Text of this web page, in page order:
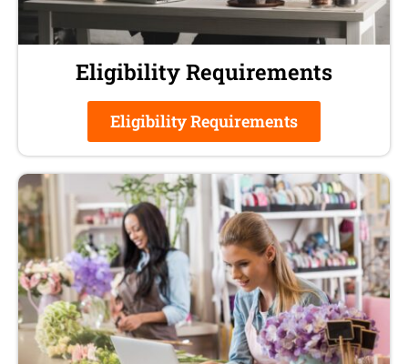
Eligibility Requirements
Eligibility Requirements